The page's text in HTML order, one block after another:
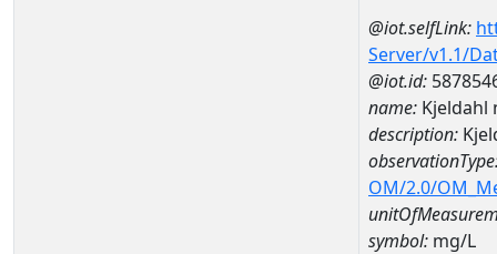
@iot.selfLink:
Server/v1.1/
@iot.id:
name: Kjeldahl
description:
OM/2.0/
symbol: mg/L